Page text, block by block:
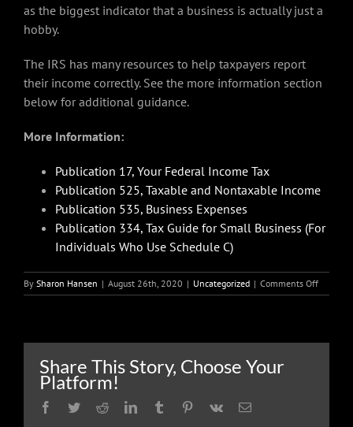
as the biggest indicator that a business is actually just a
hobby.
The IRS has many resources to help taxpayers report
their income correctly. See the more information section
below for additional guidance.
More Information:
Publication 17, Your Federal Income Tax
Publication 525, Taxable and Nontaxable Income
Publication 535, Business Expenses
Publication 334, Tax Guide for Small Business (For
Individuals Who Use Schedule C)
By Sharon Hansen | August 26th, 2020 | Uncategorized | Comments Offon
Earning
Share This Story, Choose Your
Platform!
Facebook
TwitterRedditLinkedInTumblr Pinterest
Vk Email